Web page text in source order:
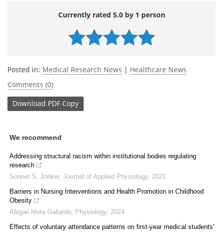
Currently rated 5.0 by 1 person
Posted in: Medical Research News | Healthcare News
Comments (0)
Download PDF Copy
We recommend
Addressing structural racism within institutional bodies regulating
research
Sonnet S. Jonker, Journal of Applied Physiology, 2021
Barriers in Nursing Interventions and Health Promotion in Childhood
Obesity
Abigail Mora Gallardo
Physiology, 2024
Effects of voluntary attendance patterns on first-year medical students’